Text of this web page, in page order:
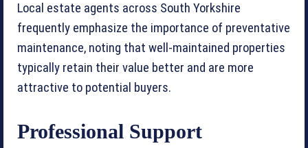
Local estate agents across South Yorkshire
frequently emphasize the importance of preventative
maintenance, noting that well-maintained properties
typically retain their value better and are more
attractive to potential buyers.
Professional Support